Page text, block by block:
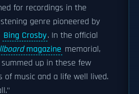
for recordings in the
genre pioneered by
Bing Crosby. In the official
magazine memorial,
up in these few
of music and a life well lived.